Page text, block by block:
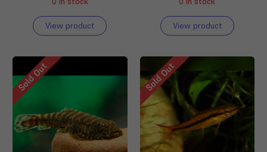
View product View product
Sold Out Sold Out